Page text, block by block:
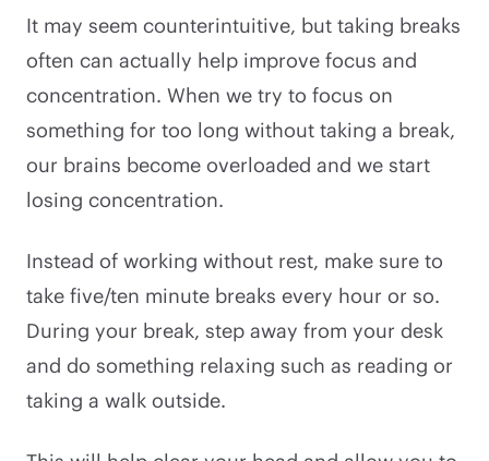
It may seem counterintuitive, but taking breaks
often can actually help improve focus and
concentration. When we try to focus on
something for too long without taking a break,
our brains become overloaded and we start
losing concentration.
Instead of working without rest, make sure to
take five/ten minute breaks every hour or so.
During your break, step away from your desk
and do something relaxing such as reading or
taking a walk outside.